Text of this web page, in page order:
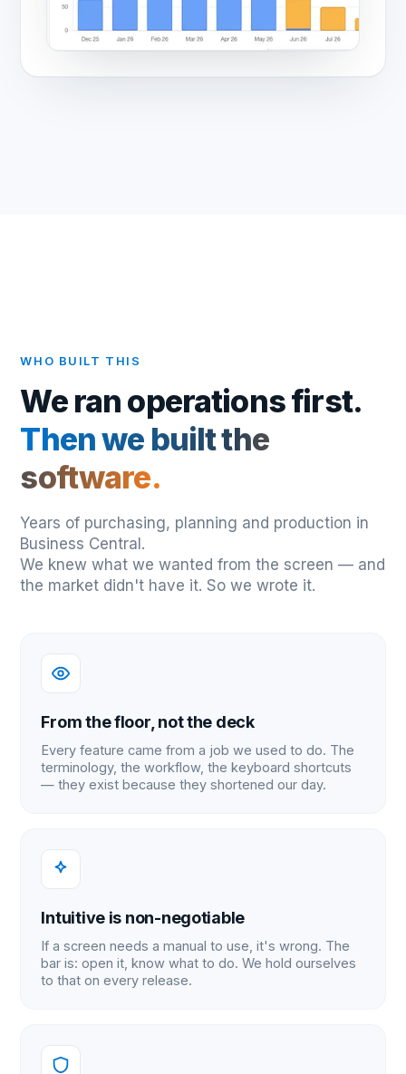
WHO BUILT THIS
We ran operations first.
Then we built the
software.
Years of purchasing, planning and production in
Business Central.
We knew what we wanted from the screen — and
the market didn't have it. So we wrote it.
From the floor, not the deck
Every feature came from a job we used to do. The
terminology, the workflow, the keyboard shortcuts
— they exist because they shortened our day.
Intuitive is non-negotiable
If a screen needs a manual to use, it's wrong. The
bar is: open it, know what to do. We hold ourselves
to that on every release.